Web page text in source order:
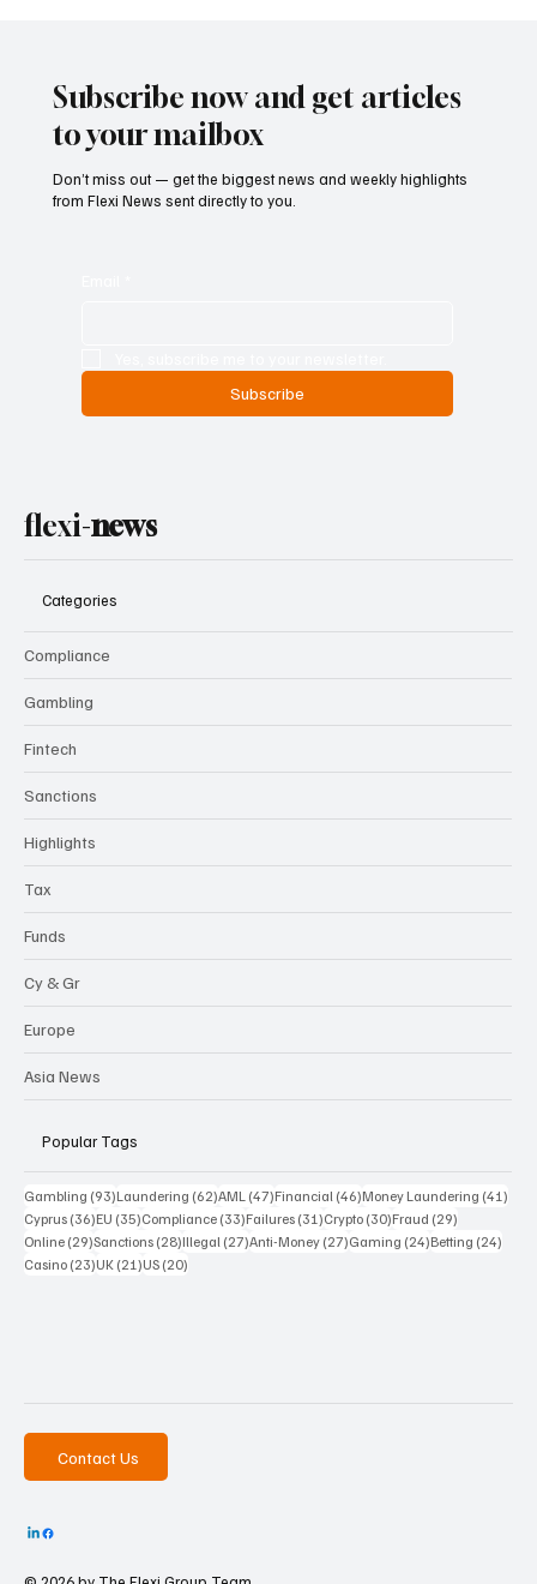
Subscribe now and get articles
to your mailbox
Don’t miss out — get the biggest news and weekly highlights
from Flexi News sent directly to you.
Subscribe
flexi-news
Categories
Compliance
Gambling
Fintech
Sanctions
Highlights
Tax
Funds
Cy & Gr
Europe
Asia News
Popular Tags
Gambling (93)93 posts
Laundering (62)62 posts
AML (47)47 posts
Financial (46)46 posts
Money Laundering (41)
Cyprus (36)36 posts
EU (35)35 posts
Compliance (33)33 posts
Failures (31)31 posts
Crypto (30)30 posts
Fraud (29)
Online (29)29 posts
Sanctions (28)28 posts
Illegal (27)27 posts
Anti-Money (27)27 posts
Gaming (24)24 posts
Betting (24)
Casino (23)23 posts
UK (21)21 posts
US (20)
Contact Us